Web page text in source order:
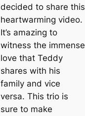
decided to share this
heartwarming video.
It’s amazing to
witness the immense
love that Teddy
shares with his
family and vice
versa. This trio is
sure to make